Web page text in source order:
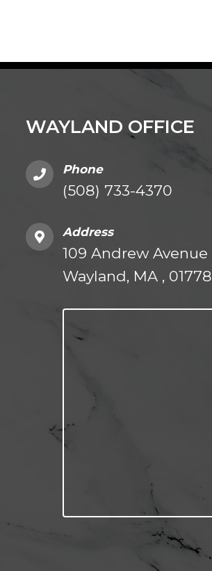
WAYLAND OFFICE
Phone
(508) 733-4370
Address
109 Andrew Avenue
Wayland, MA , 01778